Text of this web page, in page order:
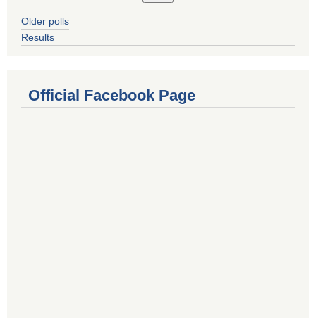
Older polls
Results
Official Facebook Page